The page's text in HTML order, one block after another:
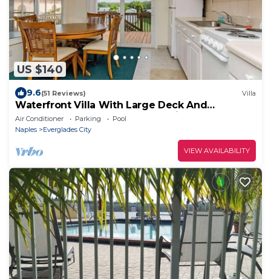
US $140
9.6(51 Reviews) Villa
Waterfront Villa With Large Deck And
Screened Front Porch Overlooking The Pool
Air Conditioner Parking
Pool
Naples
Everglades City
VIEW AVAILABILITY